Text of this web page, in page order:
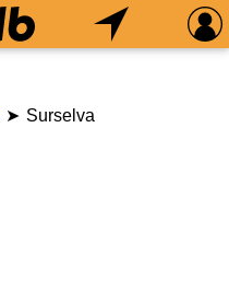
Surselva